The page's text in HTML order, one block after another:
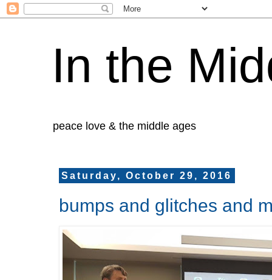
In the
peace love & the middle ages
Saturday, October 29, 2016
bumps and glitches and